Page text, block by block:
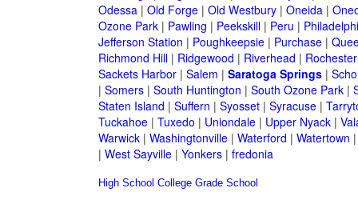
Odessa| Old Forge| Old Westbury| Oneida|
Ozone Park| Pawling | Peekskill| Peru |
Jefferson Station | Poughkeepsie| Purchase|
Richmond Hill| Ridgewood | Riverhead | Rochester
Sackets Harbor| Salem | Saratoga Springs|
| Somers| South Huntington | South Ozone Park|
Staten Island | Suffern | Syosset| Syracuse|
Tuckahoe| Tuxedo | Uniondale| Upper Nyack|
Warwick| Washingtonville| Waterford | Watertown
| West Sayville| Yonkers| fredonia
High School College Grade School